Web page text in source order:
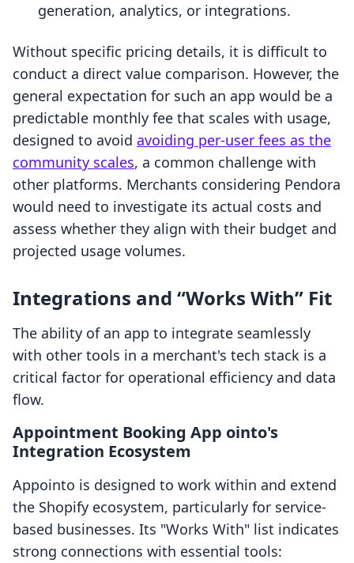
generation, analytics, or integrations.
Without specific pricing details, it is difficult to
conduct a direct value comparison. However, the
general expectation for such an app would be a
predictable monthly fee that scales with usage,
designed to avoid avoiding per-user fees as the
community scales, a common challenge with
other platforms. Merchants considering Pendora
would need to investigate its actual costs and
assess whether they align with their budget and
projected usage volumes.
Integrations and “Works With” Fit
The ability of an app to integrate seamlessly
with other tools in a merchant's tech stack is a
critical factor for operational efficiency and data
flow.
Appointment Booking App ointo's
Integration Ecosystem
Appointo is designed to work within and extend
the Shopify ecosystem, particularly for service-
based businesses. Its "Works With" list indicates
strong connections with essential tools: